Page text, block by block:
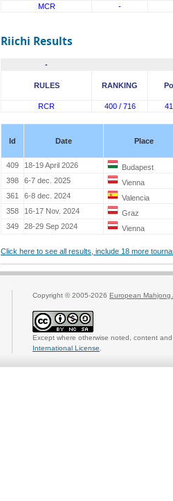
MCR -
Riichi Results
-
RULES RANKING
RCR 400 / 716
Id Date Place
409 18-19 April 2026
Budapest
398
6-7 dec. 2025
Vienna
361
6-8 dec. 2024
Valencia
358
16-17 Nov. 2024
Graz
349
28-29 Sep 2024 Vienna
Click here to see all results, include 18 more
Copyright © 2005-2026 European Mahjong
Except where otherwise noted, content
International License